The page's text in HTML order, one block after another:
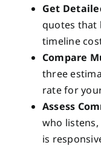
Get
quotes that
timeline
Compare
three
rate for
Assess
who listens,
is